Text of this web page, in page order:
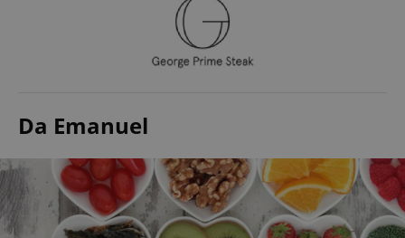
Da Emanuel